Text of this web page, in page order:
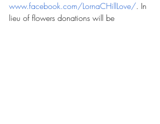
www.facebook.com/LornaCHillLove/. In
lieu of flowers donations will be